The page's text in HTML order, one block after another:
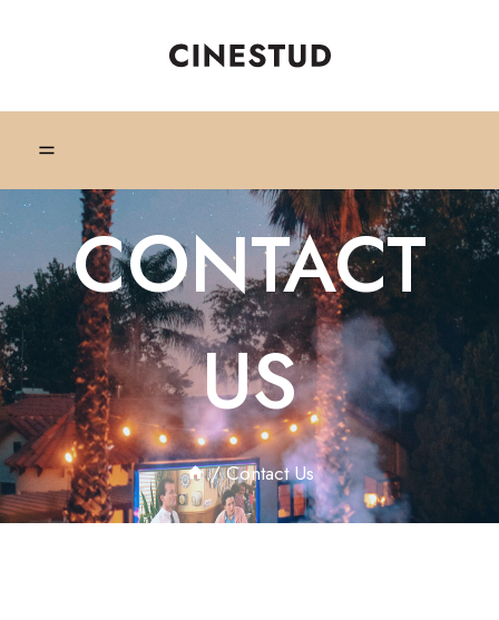
CONTACT
US
/ Contact Us